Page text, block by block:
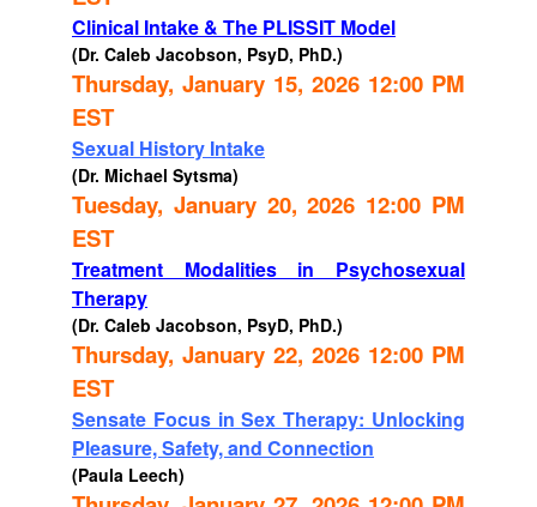
Clinical Intake & The PLISSIT Model
(Dr. Caleb Jacobson, PsyD, PhD.)
Thursday, January 15, 2026 12:00 PM
EST
Sexual History Intake
(Dr. Michael Sytsma)
Tuesday, January 20, 2026 12:00 PM
EST
Treatment Modalities in Psychosexual
Therapy
(Dr. Caleb Jacobson, PsyD, PhD.)
Thursday, January 22, 2026 12:00 PM
EST
Sensate Focus in Sex Therapy: Unlocking
Pleasure, Safety, and Connection
(Paula Leech)